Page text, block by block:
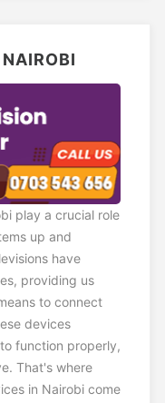
play a crucial role
up and
have
providing us
to connect
devices
function properly,
That's where
in Nairobi come